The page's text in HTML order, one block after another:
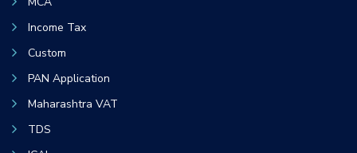
Income Tax
Custom
PAN Application
Maharashtra VAT
TDS